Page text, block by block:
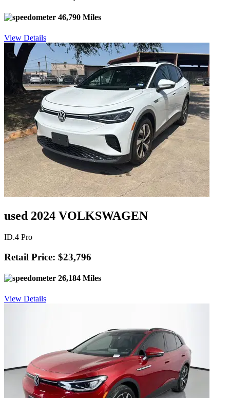
46,790 Miles
View Details
used 2024 VOLKSWAGEN
ID.4 Pro
Retail Price: $23,796
26,184 Miles
View Details